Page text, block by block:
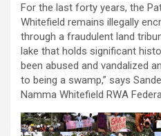
For the last forty years, the
Whitefield remains illegally
through a fraudulent land
lake that holds significant
been abused and vandalized
to being a swamp,” says
Namma Whitefield RWA